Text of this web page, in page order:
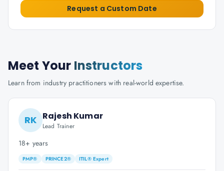
Request a Custom Date
Meet Your Instructors
Learn from industry practitioners with real-world expertise.
RK Rajesh Kumar
Lead Trainer
18+ years
PMP® PRINCE2® ITIL® Expert